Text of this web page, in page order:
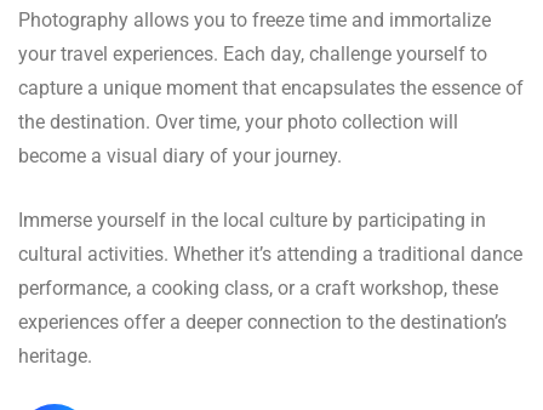
Photography allows you to freeze time and immortalize
your travel experiences. Each day, challenge yourself to
capture a unique moment that encapsulates the essence of
the destination. Over time, your photo collection will
become a visual diary of your journey.
Immerse yourself in the local culture by participating in
cultural activities. Whether it’s attending a traditional dance
performance, a cooking class, or a craft workshop, these
experiences offer a deeper connection to the destination’s
heritage.